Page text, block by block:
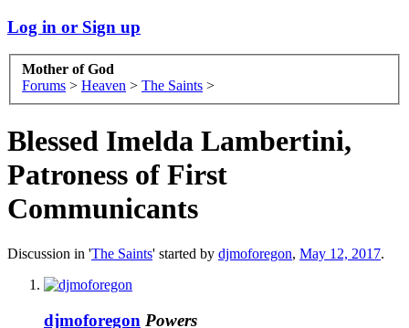
Log in or Sign up
Mother of God
Forums > Heaven > The Saints >
Blessed Imelda Lambertini,
Patroness of First
Communicants
Discussion in 'The Saints' started by djmoforegon, May 12, 2017.
djmoforegon Powers